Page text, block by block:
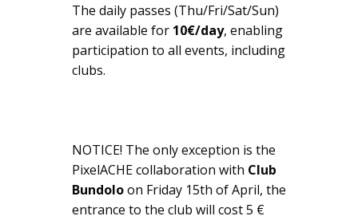
The daily passes (Thu/Fri/Sat/Sun)
are available for 10€/day, enabling
participation to all events, including
clubs.
NOTICE! The only exception is the
PixelACHE collaboration with Club
Bundoloon Friday 15th of April, the
entrance to the club will cost 5 €